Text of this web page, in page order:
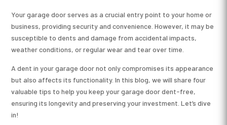
Your garage door serves as a crucial entry point to your home or
business, providing security and convenience. However, it may be
susceptible to dents and damage from accidental impacts,
weather conditions, or regular wear and tear over time.
A dent in your garage door not only compromises its appearance
but also affects its functionality. In this blog, we will share four
valuable tips to help you keep your garage door dent-free,
ensuring its longevity and preserving your investment. Let’s dive
in!